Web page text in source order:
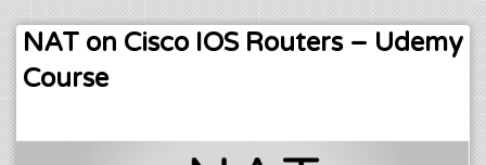
NAT on Cisco IOS Routers – Udemy
Course